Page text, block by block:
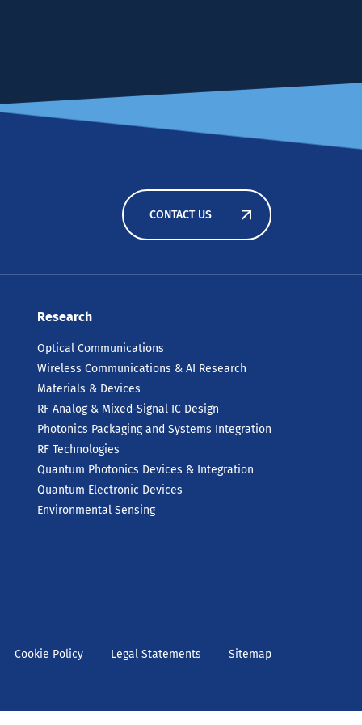
CONTACT US
Research
Optical Communications
Wireless Communications & AI Research
Materials & Devices
RF Analog & Mixed-Signal IC Design
Photonics Packaging and Systems Integration
RF Technologies
Quantum Photonics Devices & Integration
Quantum Electronic Devices
Environmental Sensing
Cookie Policy Legal Statements Sitemap